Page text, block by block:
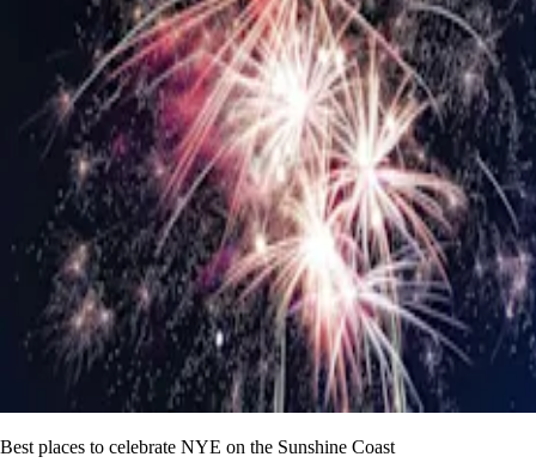
Best places to celebrate NYE on the Sunshine Coast